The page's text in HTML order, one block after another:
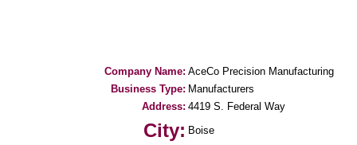
Company Name: AceCo Precision Manufacturing
Business Type: Manufacturers
Address: 4419 S. Federal Way
City: Boise